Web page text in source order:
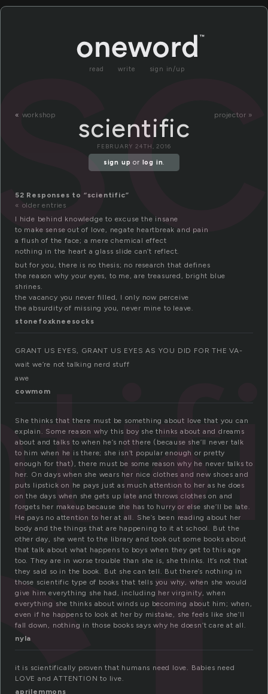
read write sign in/up
« workshop projector »
scientific
FEBRUARY 24TH, 2016
sign up or log in.
52 Responses to “scientific”
« older entries
I hide behind knowledge to excuse the insane
to make sense out of love, negate heartbreak and pain
a flush of the face; a mere chemical effect
nothing in the heart a glass slide can’t reflect.
but for you, there is no thesis; no research that defines
the reason why your eyes, to me, are treasured, bright blue
shrines.
the vacancy you never filled, I only now perceive
the absurdity of missing you, never mine to leave.
stonefoxkneesocks
GRANT US EYES, GRANT US EYES AS YOU DID FOR THE VA-
wait we’re not talking nerd stuff
awe
cowmom
She thinks that there must be something about love that you can
explain. Some reason why this boy she thinks about and dreams
about and talks to when he’s not there (because she’ll never talk
to him when he is there; she isn’t popular enough or pretty
enough for that), there must be some reason why he never talks to
her. On days when she wears her nice clothes and new shoes and
puts lipstick on he pays just as much attention to her as he does
on the days when she gets up late and throws clothes on and
forgets her makeup because she has to hurry or else she’ll be late.
He pays no attention to her at all. She’s been reading about her
body and the things that are happening to it at school. But the
other day, she went to the library and took out some books about
that talk about what happens to boys when they get to this age
too. They are in worse trouble than she is, she thinks. It’s not that
they said so in the book. But she can tell. But there’s nothing in
those scientific type of books that tells you why, when she would
give him everything she had, including her virginity, when
everything she thinks about winds up becoming about him; when,
even if he happens to look at her by mistake, she feels like she’ll
fall down, nothing in those books says why he doesn’t care at all.
nyla
it is scientifically proven that humans need love. Babies need
LOVE and ATTENTION to live.
aprilemmons